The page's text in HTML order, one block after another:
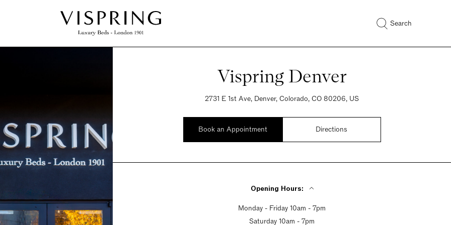
Search
Vispring Denver
2731 E 1st Ave, Denver, Colorado, CO 80206, US
Book an Appointment Directions
Opening Hours:
Monday - Friday 10am - 7pm
Saturday 10am - 7pm